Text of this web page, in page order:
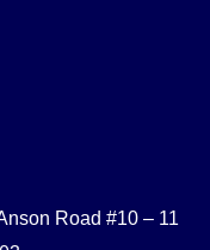
Road #10 – 11